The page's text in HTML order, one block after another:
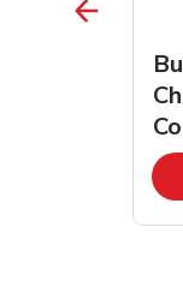
Opens in New Tab